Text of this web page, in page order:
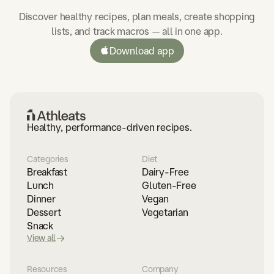
Discover healthy recipes, plan meals, create shopping
lists, and track macros — all in one app.
Download app
Healthy, performance-driven recipes.
Categories
Breakfast
Lunch
Dinner
Dessert
Snack
View all
Diet
Dairy-Free
Gluten-Free
Vegan
Vegetarian
Resources Company